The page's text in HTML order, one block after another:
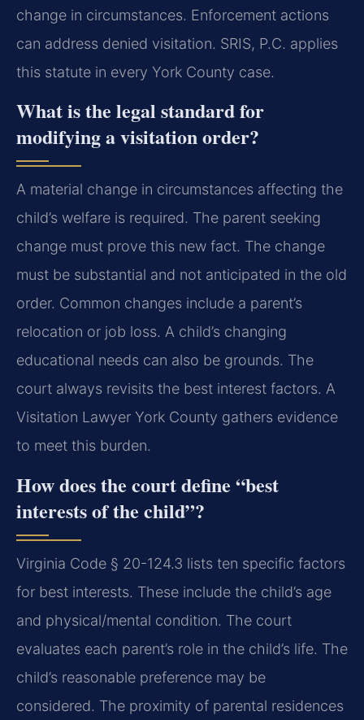
change in circumstances. Enforcement actions
can address denied visitation. SRIS, P.C. applies
this statute in every York County case.
What is the legal standard for
modifying a visitation order?
A material change in circumstances affecting the
child’s welfare is required. The parent seeking
change must prove this new fact. The change
must be substantial and not anticipated in the old
order. Common changes include a parent’s
relocation or job loss. A child’s changing
educational needs can also be grounds. The
court always revisits the best interest factors. A
Visitation Lawyer York County gathers evidence
to meet this burden.
How does the court define “best
interests of the child”?
Virginia Code § 20-124.3 lists ten specific factors
for best interests. These include the child’s age
and physical/mental condition. The court
evaluates each parent’s role in the child’s life. The
child’s reasonable preference may be
considered. The proximity of parental residences